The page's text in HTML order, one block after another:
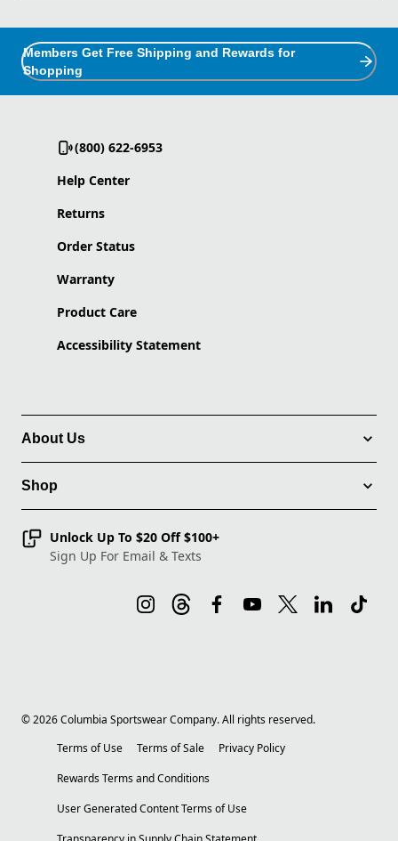
Members Get Free Shipping and Rewards for
Shopping
(800) 622-6953
Help Center
Returns
Order Status
Warranty
Product Care
Accessibility Statement
About Us
Shop
Unlock Up To $20 Off $100+
Sign Up For Email & Texts
©2026Columbia Sportswear Company. All rights reserved.
Terms of Use
Terms of Sale
Privacy Policy
Rewards Terms and Conditions
User Generated Content Terms of Use